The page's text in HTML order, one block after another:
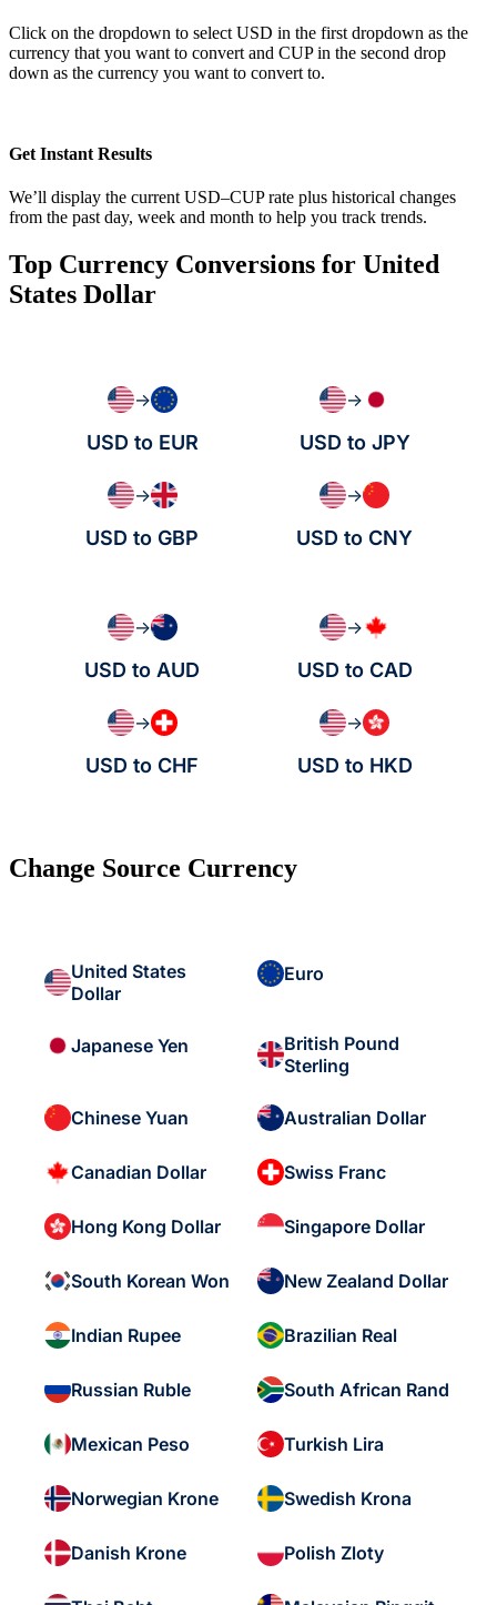
Click on the dropdown to select USD in the first dropdown as the
currency that you want to convert and CUP in the second drop
down as the currency you want to convert to.
Get Instant Results
We’ll display the current USD–CUP rate plus historical changes
from the past day, week and month to help you track trends.
Top Currency Conversions for United
States Dollar
→
USD to EUR
→
USD to JPY
→
USD to GBP
→
USD to CNY
→
USD to AUD
→
USD to CAD
→
USD to CHF
→
USD to HKD
Change Source Currency
United States
Dollar
Euro
Japanese Yen
British Pound
Sterling
Chinese Yuan Australian Dollar
Canadian Dollar Swiss Franc
Hong Kong Dollar Singapore Dollar
South Korean Won New Zealand Dollar
Indian Rupee Brazilian Real
Russian Ruble South African Rand
Mexican Peso Turkish Lira
Norwegian Krone Swedish Krona
Danish Krone Polish Zloty